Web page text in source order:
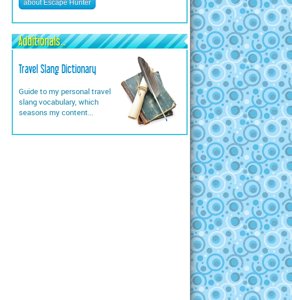
about Escape Hunter
Additionals...
Travel Slang Dictionary
Guide to my personal travel
slang vocabulary, which
seasons my content...